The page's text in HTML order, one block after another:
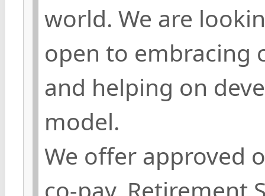
world. We are
open to embracing
and helping on
model.
We offer approved